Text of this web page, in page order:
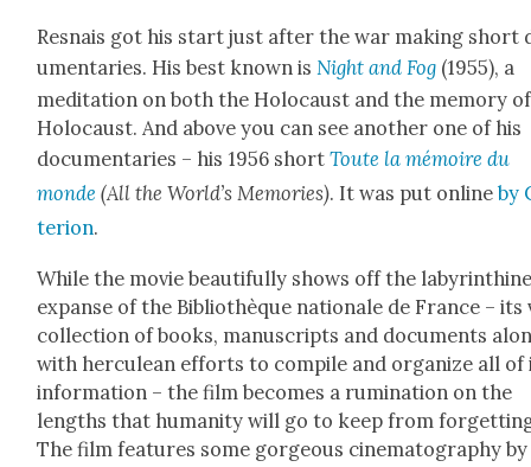
Resnais got his start just after the war mak­ing
u­men­taries. His best known is Night and Fog (1955), a
med­i­ta­tion on both the Holo­caust and the mem­o­ry
Holo­caust. And above you can see anoth­er one of his
doc­u­men­taries – his 1956 shortToute la mémoire du
monde (All the World’s Mem­o­ries). It was put onlineby
te­ri­on.
While the movie beau­ti­ful­ly shows off the
expanse of the Bib­lio­thèque nationale de France – its
col­lec­tion of books, man­u­scripts and doc­u­ments
with her­culean efforts to com­pile and orga­nize all of
infor­ma­tion – the film becomes a rumi­na­tion on the
lengths that human­i­ty will go to keep from
The film fea­tures some gor­geous cin­e­matog­ra­phy by